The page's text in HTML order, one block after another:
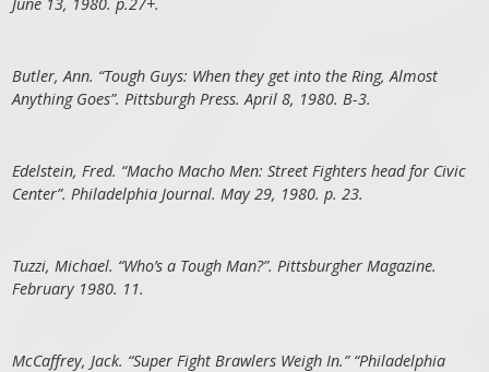
Butler, Ann. “Tough Guys: When they get into the Ring, Almost
Anything Goes”. Pittsburgh Press. April 8, 1980. B-3.
Edelstein, Fred. “Macho Macho Men: Street Fighters head for Civic
Center”. Philadelphia Journal. May 29, 1980. p. 23.
Tuzzi, Michael. “Who’s a Tough Man?”. Pittsburgher Magazine.
February 1980. 11.
McCaffrey, Jack. “Super Fight Brawlers Weigh In.” “Philadelphia